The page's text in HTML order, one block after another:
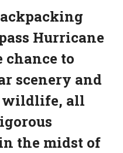
Hurricane
chance to
scenery and
wildlife, all
the midst of